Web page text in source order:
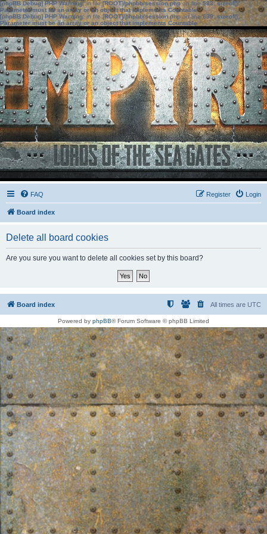
[phpBB Debug] PHP Warning: in file[ROOT]/phpbb/session.phpon line583:sizeof():
Parameter must be an array or an object that implements Countable
[phpBB Debug] PHP Warning: in file[ROOT]/phpbb/session.phpon line639: sizeof():
Parameter must be an array or an object that implements Countable
FAQ Login
Register
Board index
Delete all board cookies
Are you sure you want to delete all cookies set by this board?
Board index All times are UTC
Powered by phpBB® Forum Software © phpBB Limited